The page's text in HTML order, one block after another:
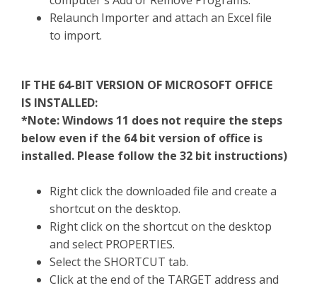
Relaunch Importer and attach an Excel file
to import.
IF THE 64-BIT VERSION OF MICROSOFT OFFICE
IS INSTALLED:
*Note: Windows 11 does not require the steps
below even if the 64 bit version of office is
installed. Please follow the 32 bit instructions)
Right click the downloaded file and create a
shortcut on the desktop.
Right click on the shortcut on the desktop
and select PROPERTIES.
Select the SHORTCUT tab.
Click at the end of the TARGET address and